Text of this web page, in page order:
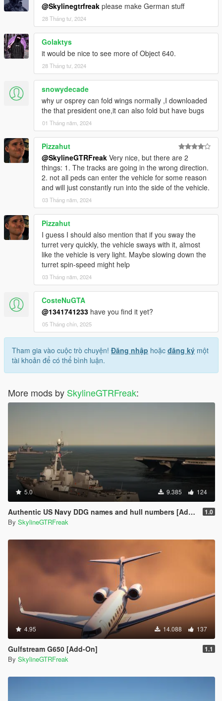
@Skylinegtrfreak please make German stuff
28 Tháng tư, 2024
Golaktys
it would be nice to see more of Object 640.
28 Tháng tư, 2024
snowydecade
why ur osprey can fold wings normally ,I downloaded
the that president one,it can also fold but have bugs
01 Tháng năm, 2024
Pizzahut
@SkylineGTRFreak Very nice, but there are 2
things: 1. The tracks are going in the wrong direction.
2. not all peds can enter the vehicle for some reason
and will just constantly run into the side of the vehicle.
03 Tháng năm, 2024
Pizzahut
I guess I should also mention that if you sway the
turret very quickly, the vehicle sways with it, almost
like the vehicle is very light. Maybe slowing down the
turret spin-speed might help
03 Tháng năm, 2024
CosteNuGTA
@1341741233 have you find it yet?
05 Tháng chín, 2025
Tham gia vào cuộc trò chuyện! Đăng nhập hoặc đăng ký một
tài khoản để có thể bình luận.
More mods by SkylineGTRFreak:
5.0 9.385 124
Authentic US Navy DDG names and hull numbers [Add-On] 1.0
By SkylineGTRFreak
4.95 14.088 137
Gulfstream G650 [Add-On] 1.1
By SkylineGTRFreak